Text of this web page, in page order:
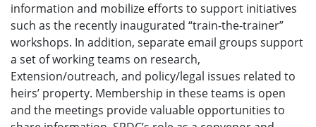
information and mobilize efforts to support initiatives
such as the recently inaugurated “train-the-trainer”
workshops. In addition, separate email groups support
a set of working teams on research,
Extension/outreach, and policy/legal issues related to
heirs’ property. Membership in these teams is open
and the meetings provide valuable opportunities to